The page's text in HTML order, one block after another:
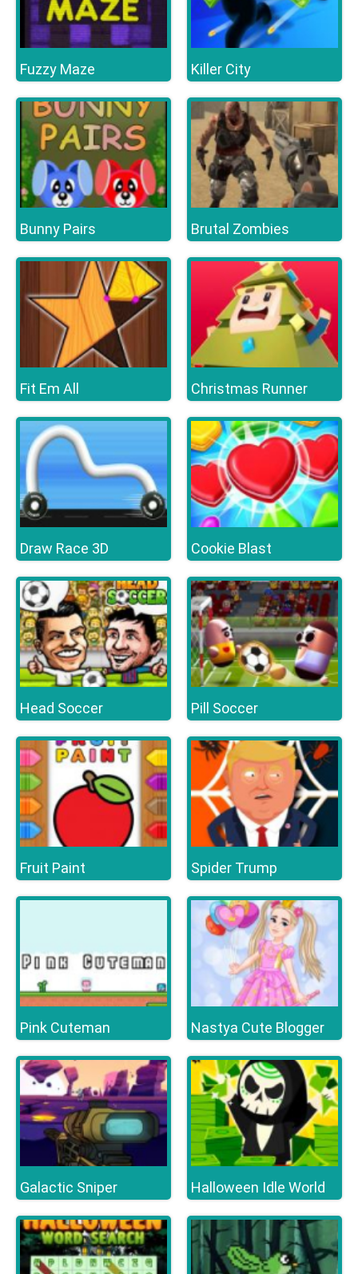
Fuzzy Maze Killer City
Bunny Pairs Brutal Zombies
Fit Em All Christmas Runner
Draw Race 3D Cookie Blast
Head Soccer Pill Soccer
Fruit Paint Spider Trump
Pink Cuteman Nastya Cute Blogger
Galactic Sniper Halloween Idle World